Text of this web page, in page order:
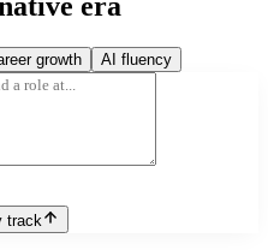
growth AI fluency
track